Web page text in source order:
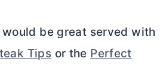
be great served with
Tips or the Perfect